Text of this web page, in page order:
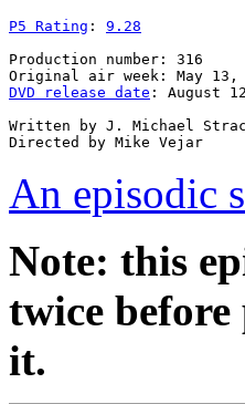
P5 Rating : 9.28
Production number: 316
DVD release date : August
Written by J. Michael
An episodic
Note: this
twice before
it.